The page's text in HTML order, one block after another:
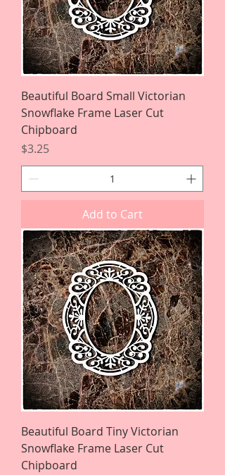
Beautiful Board Small Victorian
Snowflake Frame Laser Cut
Chipboard
Price
$3.25
Add to Cart
Beautiful Board Tiny Victorian
Snowflake Frame Laser Cut
Chipboard